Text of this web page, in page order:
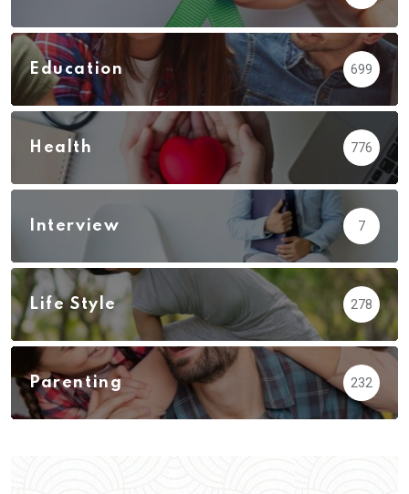
Education 699
Health 776
Interview 7
Life Style 278
Parenting 232